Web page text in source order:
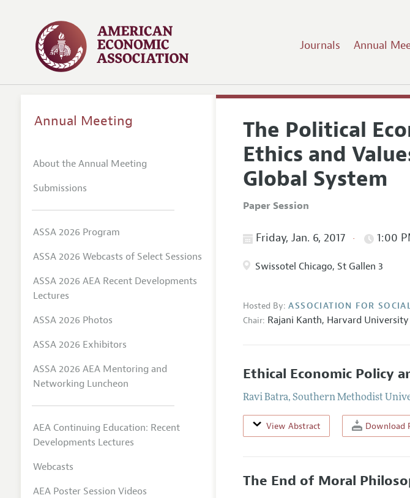
Journals Annual
The Political
Ethics and
Global System
Paper Session
Friday, Jan. 6, 2017 1:00
Swissotel Chicago, St Gallen 3
Hosted By: ASSOCIATION FOR
Chair: Rajani Kanth, Harvard University
Ethical Economic Policy
Ravi Batra,Southern Methodist
View Abstract Download
The End of Moral
Annual Meeting
About the Annual Meeting
Submissions
ASSA 2026 Program
ASSA 2026 Webcasts of Select Sessions
ASSA 2026 AEA Recent Developments
Lectures
ASSA 2026 Photos
ASSA 2026 Exhibitors
ASSA 2026 AEA Mentoring and
Networking Luncheon
AEA Continuing Education: Recent
Developments Lectures
Webcasts
AEA Poster Session Videos